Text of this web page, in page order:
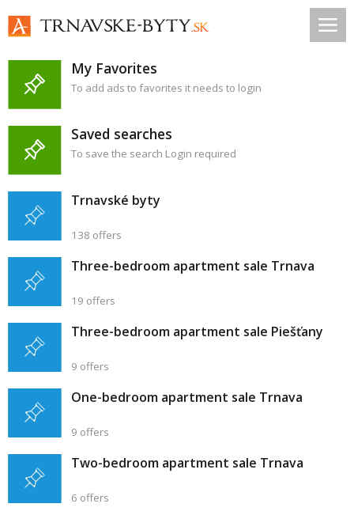
My Favorites
To add ads to favorites it needs to login
Saved searches
To save the search Login required
Trnavské byty
138 offers
Three-bedroom apartment sale Trnava
19 offers
Three-bedroom apartment sale Piešťany
9 offers
One-bedroom apartment sale Trnava
9 offers
Two-bedroom apartment sale Trnava
6 offers